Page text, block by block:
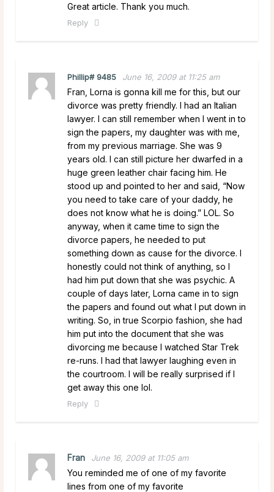
Great article. Thank you much.
Reply
Phillip# 9485 June 16, 2009 at 11:25 am
Fran, Lorna is gonna kill me for this, but our
divorce was pretty friendly. I had an Italian
lawyer. I can still remember when I went in to
sign the papers, my daughter was with me,
from my previous marriage. She was 9
years old. I can still picture her dwarfed in a
huge green leather chair facing him. He
stood up and pointed to her and said, “Now
you need to take care of your daddy, he
does not know what he is doing.” LOL. So
anyway, when it came time to sign the
divorce papers, he needed to put
something down as cause for the divorce. I
honestly could not think of anything, so I
had him put down that she was psychic. A
couple of days later, Lorna came in to sign
the papers and found out what I put down in
writing. So, in true Scorpio fashion, she had
him put into the document that she was
divorcing me because I watched Star Trek
re-runs. I had that lawyer laughing even in
the courtroom. I will be really surprised if I
get away this one lol.
Reply
Fran June 16, 2009 at 11:05 am
You reminded me of one of my favorite
lines from one of my favorite